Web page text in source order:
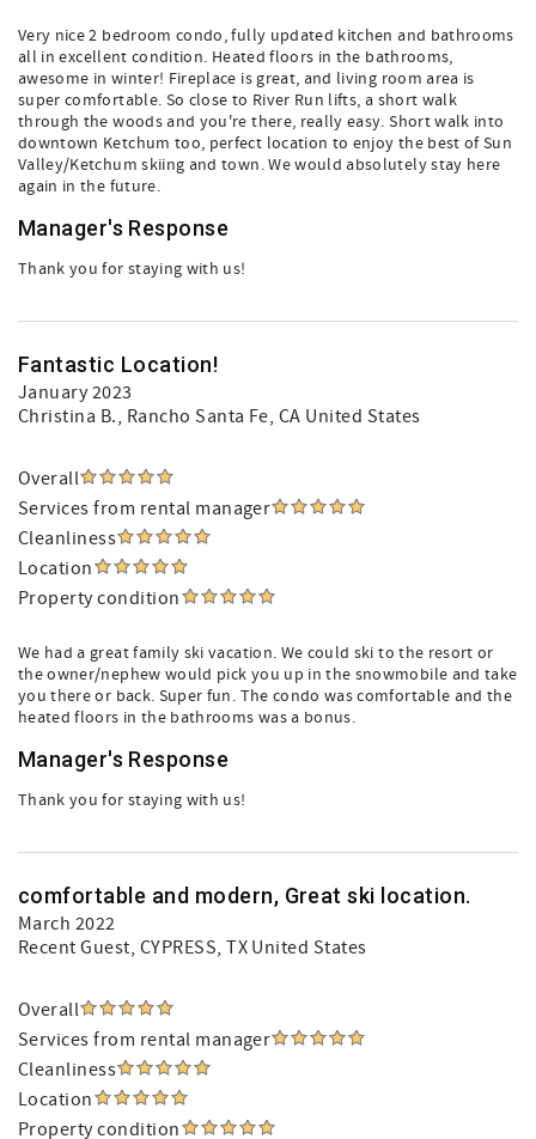
Very nice 2 bedroom condo, fully updated kitchen and bathrooms
all in excellent condition. Heated floors in the bathrooms,
awesome in winter! Fireplace is great, and living room area is
super comfortable. So close to River Run lifts, a short walk
through the woods and you're there, really easy. Short walk into
downtown Ketchum too, perfect location to enjoy the best of Sun
Valley/Ketchum skiing and town. We would absolutely stay here
again in the future.
Manager's Response
Thank you for staying with us!
Fantastic Location!
January 2023
Christina B., Rancho Santa Fe, CA United States
Overall
Services from rental manager
Cleanliness
Location
Property condition
We had a great family ski vacation. We could ski to the resort or
the owner/nephew would pick you up in the snowmobile and take
you there or back. Super fun. The condo was comfortable and the
heated floors in the bathrooms was a bonus.
Manager's Response
Thank you for staying with us!
comfortable and modern, Great ski location.
March 2022
Recent Guest, CYPRESS, TX United States
Overall
Services from rental manager
Cleanliness
Location
Property condition